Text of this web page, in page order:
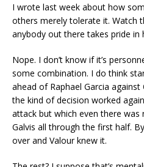
I wrote last week about how
others merely tolerate it. Watch
anybody out there takes pride in
Nope. I don’t know if it’s
some combination. I do think
ahead of Raphael Garcia against
the kind of decision worked
attack but which even there was
Galvis all through the first half.
over and Valour knew it.